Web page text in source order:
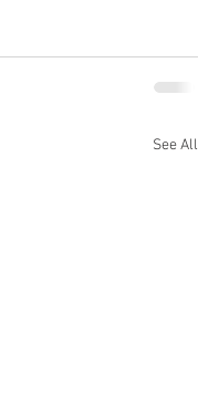
See All